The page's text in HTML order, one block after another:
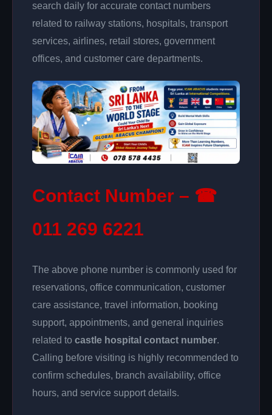
search daily for accurate contact numbers
related to railway stations, hospitals, transport
services, airlines, retail stores, government
offices, and customer care departments.
Contact Number – ☎
011 269 6221
The above phone number is commonly used for
reservations, office communication, customer
care assistance, travel information, booking
support, appointments, and general inquiries
related to castle hospital contact number.
Calling before visiting is highly recommended to
confirm schedules, branch availability, office
hours, and service support details.